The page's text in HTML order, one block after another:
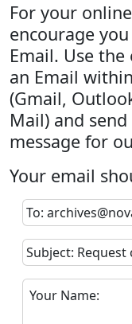
For your
encourage
Email. Use
an Email
(Gmail,
Mail) and
message for
Your email
To:
Subject:
Your Name: